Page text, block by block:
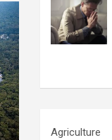
Agriculture